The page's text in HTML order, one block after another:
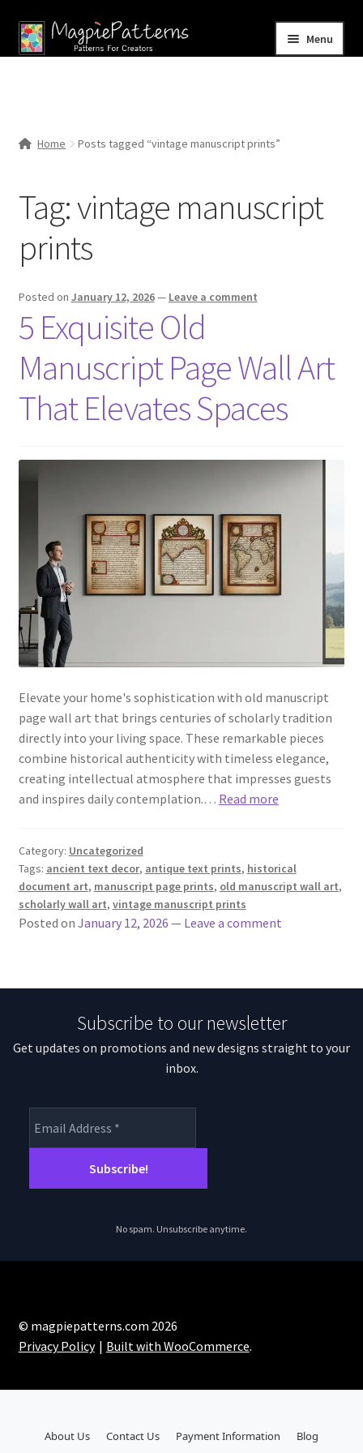
Skip
to
Skip
to
Menu
menu
Contact Us
Home Posts tagged “vintage manuscript prints”
Tag:vintage manuscript
prints
Posted on January 12, 2026— Leave a comment
5 Exquisite Old
Manuscript Page Wall Art
That Elevates Spaces
Elevate your home's sophistication with old manuscript
page wall art that brings centuries of scholarly tradition
directly into your living space. These remarkable pieces
combine historical authenticity with timeless elegance,
creating intellectual atmosphere that impresses guests
and inspires daily contemplation.… Read more
Category: Uncategorized
Tags: ancient text decor, antique text prints, historical
document art, manuscript page prints, old manuscript wall art,
scholarly wall art, vintage manuscript prints
Posted on January 12, 2026 — Leave a comment
Subscribe to our newsletter
Get updates on promotions and new designs straight to your
inbox.
No spam. Unsubscribe anytime.
© magpiepatterns.com 2026
Privacy Policy
Built with WooCommerce.
About Us Contact Us Payment Information Blog